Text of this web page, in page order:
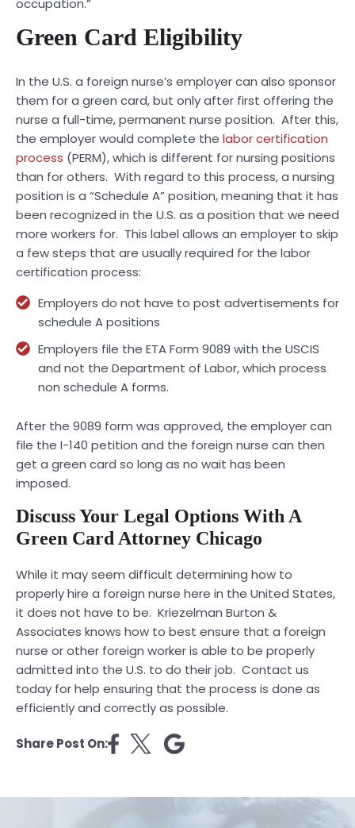
occupation.”
Green Card Eligibility
In the U.S. a foreign nurse’s employer can also sponsor
them for a green card, but only after first offering the
nurse a full-time, permanent nurse position. After this,
the employer would complete the labor certification
process (PERM), which is different for nursing positions
than for others. With regard to this process, a nursing
position is a “Schedule A” position, meaning that it has
been recognized in the U.S. as a position that we need
more workers for. This label allows an employer to skip
a few steps that are usually required for the labor
certification process:
Employers do not have to post advertisements for
schedule A positions
Employers file the ETA Form 9089 with the USCIS
and not the Department of Labor, which process
non schedule A forms.
After the 9089 form was approved, the employer can
file the I-140 petition and the foreign nurse can then
get a green card so long as no wait has been
imposed.
Discuss Your Legal Options With A
Green Card Attorney Chicago
While it may seem difficult determining how to
properly hire a foreign nurse here in the United States,
it does not have to be. Kriezelman Burton &
Associates knows how to best ensure that a foreign
nurse or other foreign worker is able to be properly
admitted into the U.S. to do their job. Contact us
today for help ensuring that the process is done as
efficiently and correctly as possible.
Share Post On: